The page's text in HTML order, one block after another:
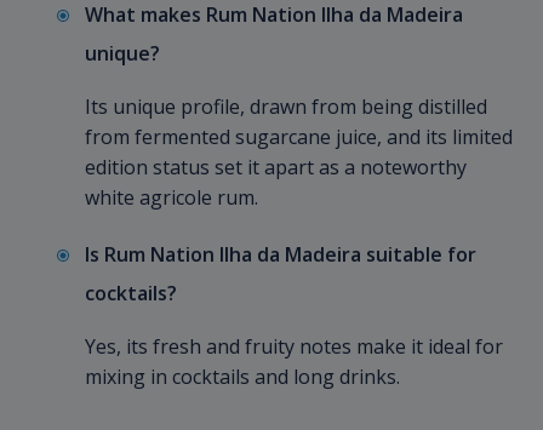
What makes Rum Nation Ilha da Madeira
unique?
Its unique profile, drawn from being distilled
from fermented sugarcane juice, and its limited
edition status set it apart as a noteworthy
white agricole rum.
Is Rum Nation Ilha da Madeira suitable for
cocktails?
Yes, its fresh and fruity notes make it ideal for
mixing in cocktails and long drinks.